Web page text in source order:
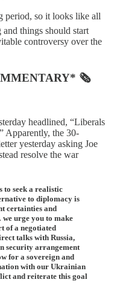
period, so it looks like all
and things should start
controversy over the
🗞
headlined, “Liberals
Apparently, the 30-
yesterday asking Joe
resolve the war
seek a realistic
to diplomacy is
certainties and
urge you to make
of a negotiated
talks with Russia,
security arrangement
for a sovereign and
with our Ukrainian
and reiterate this goal